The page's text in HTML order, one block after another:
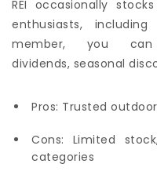
REI occasionally
enthusiasts,
member, you
dividends, seasonal
Pros: Trusted
Cons: Limited
categories